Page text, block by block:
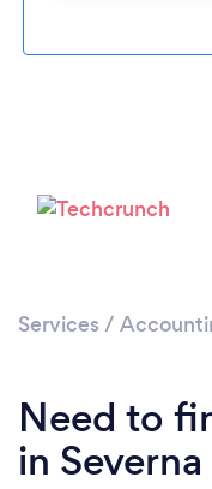
Services /
Need to
in